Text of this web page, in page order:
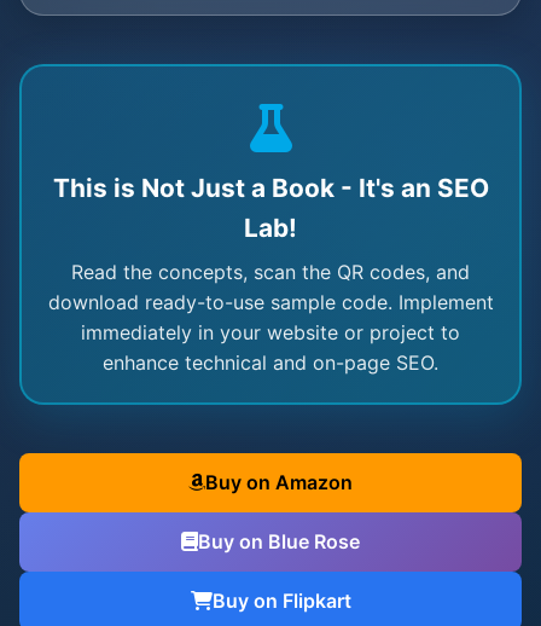
This is Not Just a Book - It's an SEO
Lab!
Read the concepts, scan the QR codes, and
download ready-to-use sample code. Implement
immediately in your website or project to
enhance technical and on-page SEO.
Buy on Amazon
Buy on Blue Rose
Buy on Flipkart